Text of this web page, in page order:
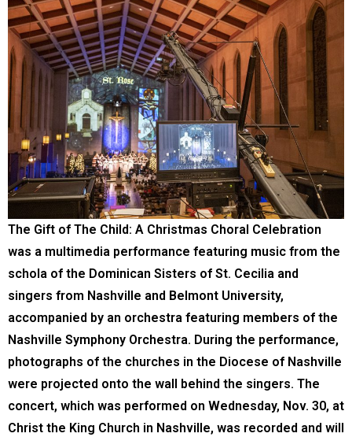
The Gift of The Child: A Christmas Choral Celebration
was a multimedia performance featuring music from the
schola of the Dominican Sisters of St. Cecilia and
singers from Nashville and Belmont University,
accompanied by an orchestra featuring members of the
Nashville Symphony Orchestra. During the performance,
photographs of the churches in the Diocese of Nashville
were projected onto the wall behind the singers. The
concert, which was performed on Wednesday, Nov. 30, at
Christ the King Church in Nashville, was recorded and will